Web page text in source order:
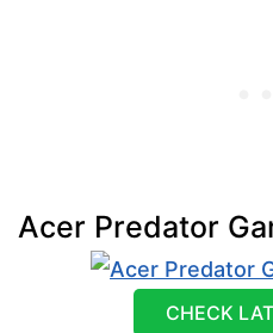
Acer Predator
CHECK